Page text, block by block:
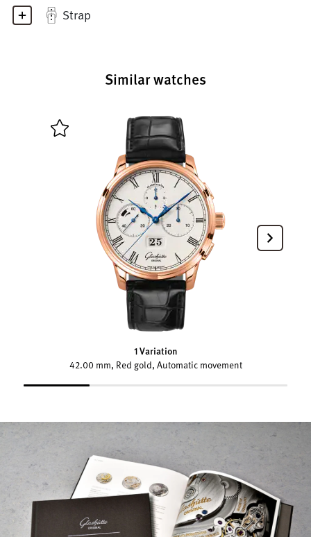
Strap
Similar watches
1 Variation
42.00 mm, Red gold, Automatic movement